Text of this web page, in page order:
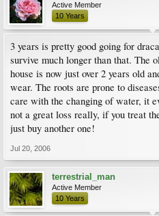
Active Member
10 Years
3 years is pretty good going for
survive much longer than that. The
house is now just over 2 years old
wear. The roots are prone to
care with the changing of water, it
not a great loss really, if you treat
just buy another one!
Jul 20, 2006
terrestrial_man
Active Member
10 Years